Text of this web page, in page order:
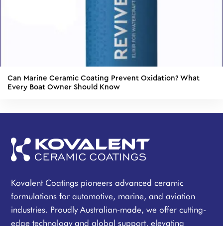
Can Marine Ceramic Coating Prevent Oxidation? What
Every Boat Owner Should Know
Kovalent Coatings pioneers advanced ceramic
formulations for automotive, marine, and aviation
industries. Proudly Australian-made, we offer cutting-
edge technology and global support, elevating